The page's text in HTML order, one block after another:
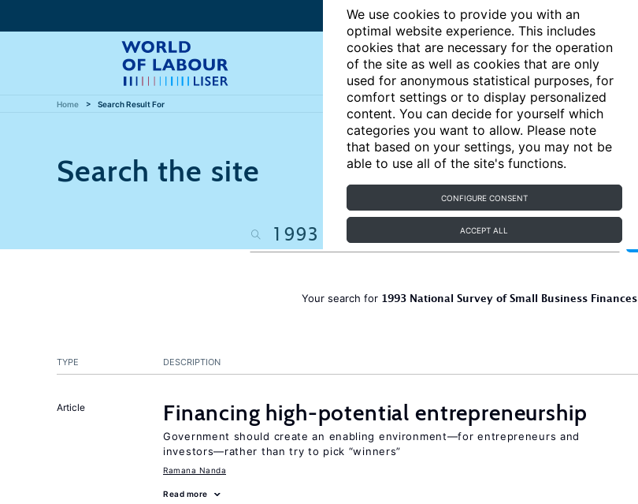
We use cookies to provide you with an
optimal website experience. This includes
cookies that are necessary for the operation
of the site as well as cookies that are only
used for anonymous statistical purposes, for
comfort settings or to display personalized
content. You can decide for yourself which
categories you want to allow. Please note
that based on your settings, you may not be
able to use all of the site's functions.
CONFIGURE CONSENT
ACCEPT ALL
Articles Key topics
Home Search Result For
Search the site
Your search for 1993 National Survey of Small Business Finances
TYPE DESCRIPTION
Article Financing high-potential entrepreneurship
Government should create an enabling environment—for entrepreneurs and
investors—rather than try to pick “winners”
Ramana Nanda
Read more